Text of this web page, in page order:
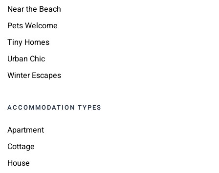
Near the Beach
Pets Welcome
Tiny Homes
Urban Chic
Winter Escapes
ACCOMMODATION TYPES
Apartment
Cottage
House